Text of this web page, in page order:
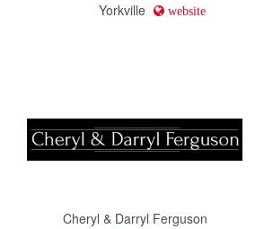
Yorkville website
Cheryl & Darryl Ferguson